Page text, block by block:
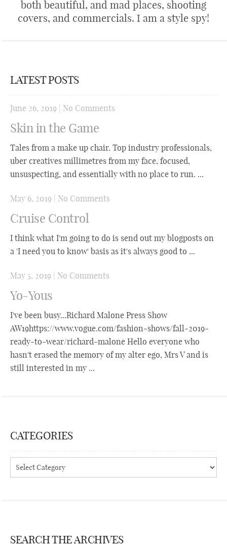
both beautiful, and mad places, shooting
covers, and commercials. I am a style spy!
LATEST POSTS
June 26, 2019 No Comments
Skin in the Game
Tales from a make up chair. Top industry professionals,
uber creatives millimetres from my face, focused,
unsuspecting, and essentially with no place to run. ...
May 6, 2019 No Comments
Cruise Control
I think what I'm going to do is send out my blogposts on
a 'I need you to know' basis as it's always good to ...
May 5, 2019 No Comments
Yo-Yous
I've been busy...Richard Malone Press Show
AW19https://www.vogue.com/fashion-shows/fall-2019-
ready-to-wear/richard-malone Hello everyone who
hasn't erased the memory of my alter ego, Mrs V and is
still interested in my ...
CATEGORIES
Categories
SEARCH THE ARCHIVES